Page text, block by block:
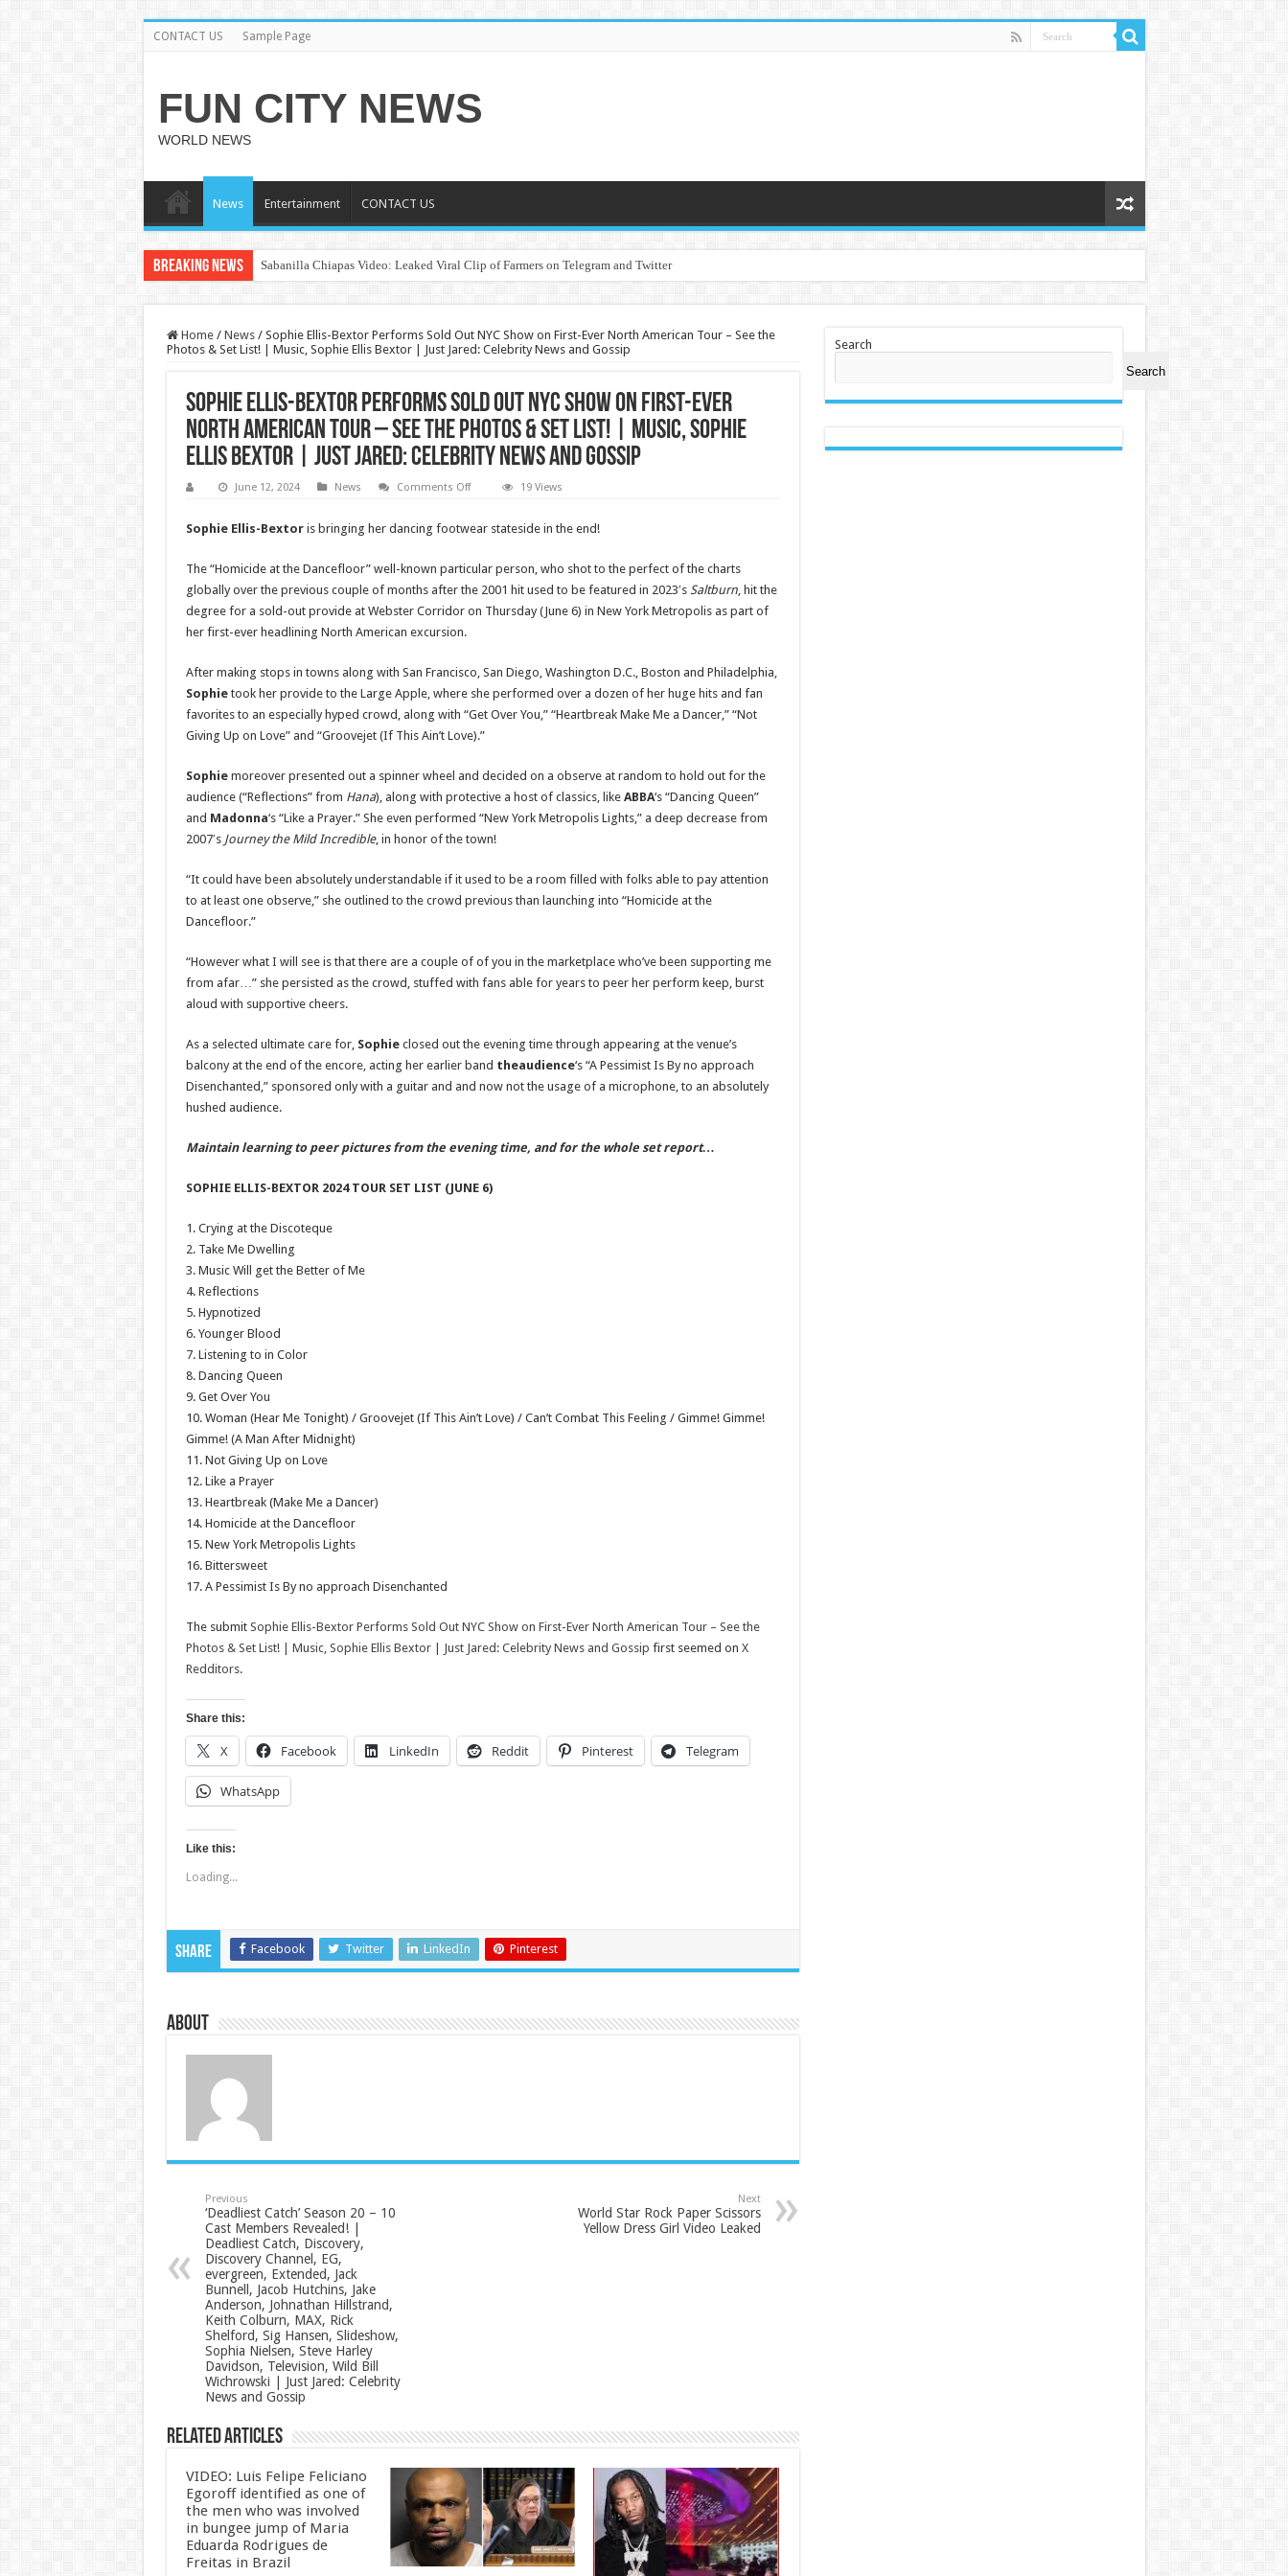
CONTACT US Sample Page
FUN CITY NEWS
WORLD NEWS
News Entertainment CONTACT US
Breaking News Sabanilla Chiapas Video: Leaked Viral Clip of Farmers on Telegram and Twitter
Home / News / Sophie Ellis-Bextor Performs Sold Out NYC Show on First-Ever North American Tour – See the
Photos & Set List! | Music, Sophie Ellis Bextor | Just Jared: Celebrity News and Gossip
Sophie Ellis-Bextor Performs Sold Out NYC Show on First-Ever
North American Tour – See the Photos & Set List! | Music, Sophie
Ellis Bextor | Just Jared: Celebrity News and Gossip
June 12, 2024 News Comments Offon
Bextor
Performs
Out
NYC
Show
on
First-
–
See
the
Photos
&
Set
Music,
Ellis
Bextor
|
Just
Jared:
News
and
Gossip
19 Views
Sophie Ellis-Bextoris bringing her dancing footwear stateside in the end!
The “Homicide at the Dancefloor” well-known particular person, who shot to the perfect of the charts
globally over the previous couple of months after the 2001 hit used to be featured in 2023′s Saltburn, hit the
degree for a sold-out provide at Webster Corridor on Thursday (June 6) in New York Metropolis as part of
her first-ever headlining North American excursion.
After making stops in towns along with San Francisco, San Diego, Washington D.C., Boston and Philadelphia,
Sophietook her provide to the Large Apple, where she performed over a dozen of her huge hits and fan
favorites to an especially hyped crowd, along with “Get Over You,” “Heartbreak Make Me a Dancer,” “Not
Giving Up on Love” and “Groovejet (If This Ain’t Love).”
Sophiemoreover presented out a spinner wheel and decided on a observe at random to hold out for the
audience (“Reflections” from Hana), along with protective a host of classics, like ABBA‘s “Dancing Queen”
and Madonna‘s “Like a Prayer.” She even performed “New York Metropolis Lights,” a deep decrease from
2007′s Journey the Mild Incredible, in honor of the town!
“It could have been absolutely understandable if it used to be a room filled with folks able to pay attention
to at least one observe,” she outlined to the crowd previous than launching into “Homicide at the
Dancefloor.”
“However what I will see is that there are a couple of of you in the marketplace who’ve been supporting me
from afar…” she persisted as the crowd, stuffed with fans able for years to peer her perform keep, burst
aloud with supportive cheers.
As a selected ultimate care for, Sophieclosed out the evening time through appearing at the venue’s
balcony at the end of the encore, acting her earlier band theaudience‘s “A Pessimist Is By no approach
Disenchanted,” sponsored only with a guitar and and now not the usage of a microphone, to an absolutely
hushed audience.
Maintain learning to peer pictures from the evening time, and for the whole set report…
SOPHIE ELLIS-BEXTOR 2024 TOUR SET LIST (JUNE 6)
1. Crying at the Discoteque
2. Take Me Dwelling
3. Music Will get the Better of Me
4. Reflections
5. Hypnotized
6. Younger Blood
7. Listening to in Color
8. Dancing Queen
9. Get Over You
10. Woman (Hear Me Tonight) / Groovejet (If This Ain’t Love) / Can’t Combat This Feeling / Gimme! Gimme!
Gimme! (A Man After Midnight)
11. Not Giving Up on Love
12. Like a Prayer
13. Heartbreak (Make Me a Dancer)
14. Homicide at the Dancefloor
15. New York Metropolis Lights
16. Bittersweet
17. A Pessimist Is By no approach Disenchanted
The submit Sophie Ellis-Bextor Performs Sold Out NYC Show on First-Ever North American Tour – See the
Photos & Set List! | Music, Sophie Ellis Bextor | Just Jared: Celebrity News and Gossip first seemed on X
Redditors.
Share this:
X Facebook LinkedIn Reddit Pinterest Telegram
WhatsApp
Like this:
Loading...
Share Facebook Twitter LinkedIn Pinterest
About
Previous
‘Deadliest Catch’ Season 20 – 10
Cast Members Revealed! |
Deadliest Catch, Discovery,
Discovery Channel, EG,
evergreen, Extended, Jack
Bunnell, Jacob Hutchins, Jake
Anderson, Johnathan Hillstrand,
Keith Colburn, MAX, Rick
Shelford, Sig Hansen, Slideshow,
Sophia Nielsen, Steve Harley
Davidson, Television, Wild Bill
Wichrowski | Just Jared: Celebrity
News and Gossip
Next
World Star Rock Paper Scissors
Yellow Dress Girl Video Leaked
Related Articles
VIDEO: Luis Felipe Feliciano
Egoroff identified as one of
the men who was involved
in bungee jump of Maria
Eduarda Rodrigues de
Freitas in Brazil
Search
Search